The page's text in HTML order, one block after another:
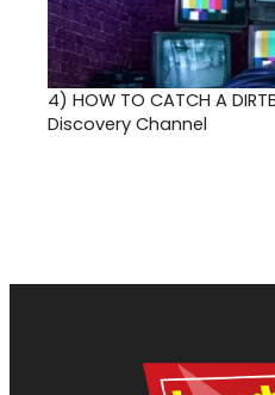
4) HOW TO CATCH A
Discovery Channel